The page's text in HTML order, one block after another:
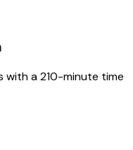
with a 210-minute time